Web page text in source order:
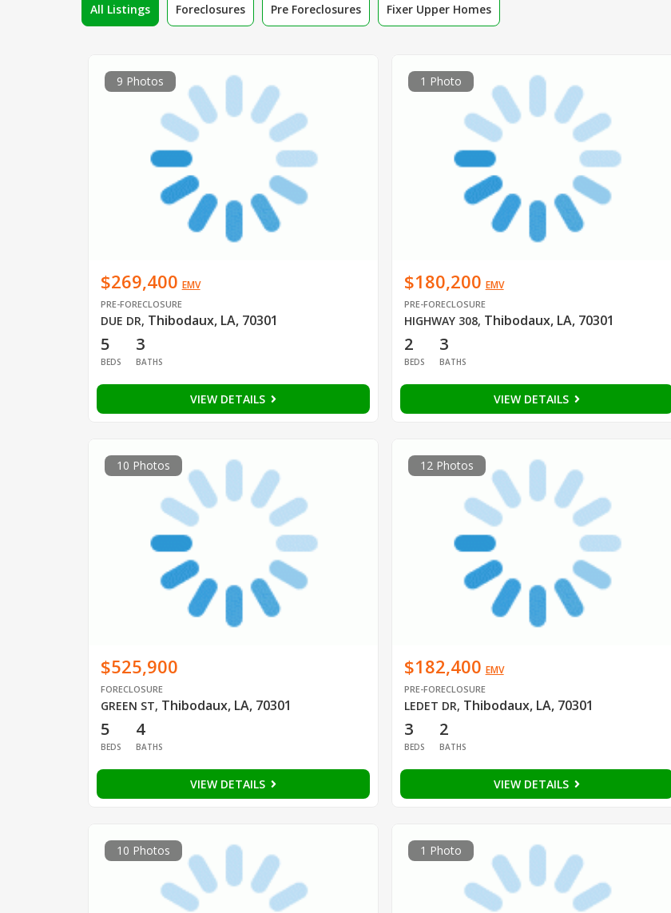
All Listings Foreclosures Pre Foreclosures Fixer Upper Homes
9 Photos
$269,400 EMV
PRE-FORECLOSURE
DUE DR, Thibodaux, LA, 70301
5
BEDS
3
BATHS
VIEW DETAILS
1 Photo
$180,200 EMV
PRE-FORECLOSURE
HIGHWAY 308, Thibodaux, LA, 70301
2
BEDS
3
BATHS
VIEW DETAILS
10 Photos
$525,900
FORECLOSURE
GREEN ST, Thibodaux, LA, 70301
5
BEDS
4
BATHS
VIEW DETAILS
12 Photos
$182,400 EMV
PRE-FORECLOSURE
LEDET DR, Thibodaux, LA, 70301
3
BEDS
2
BATHS
VIEW DETAILS
10 Photos 1 Photo